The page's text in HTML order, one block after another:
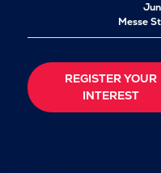
Messe
REGISTER YOUR
INTEREST